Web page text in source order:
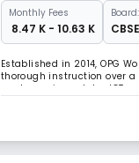
MonthlyFees
₹ 8.47 K - 10.63 K
Board:
CBSE
Established in 2014, OPG
thorough instruction over
modern science labs, ICT